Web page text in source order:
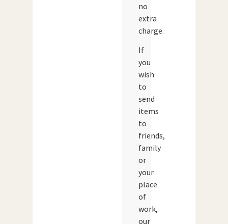
no
extra
charge.
If
you
wish
to
send
items
to
friends,
family
or
your
place
of
work,
our